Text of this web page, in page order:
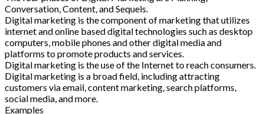
Conversation, Content, and Sequels.
Digital marketing is the component of marketing that utilizes
internet and online based digital technologies such as desktop
computers, mobile phones and other digital media and
platforms to promote products and services.
Digital marketing is the use of the Internet to reach consumers.
Digital marketing is a broad field, including attracting
customers via email, content marketing, search platforms,
social media, and more.
Examples